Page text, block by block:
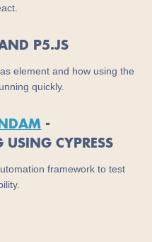
P5.JS
element and how using the
quickly.
-
USING CYPRESS
framework to test